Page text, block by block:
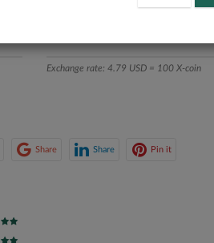
Exchange rate: 4.79 USD = 100 X-coin
Share Share Pin it